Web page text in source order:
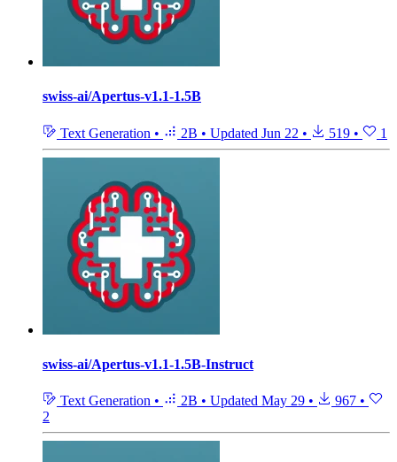
swiss-ai/Apertus-v1.1-1.5B
Text Generation • 2B • Updated Jun 22 • 519 • 1
swiss-ai/Apertus-v1.1-1.5B-Instruct
Text Generation • 2B • Updated May 29 • 967 •
2